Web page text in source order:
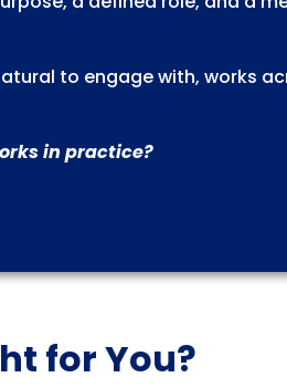
to engage with, works
in practice?
for You?